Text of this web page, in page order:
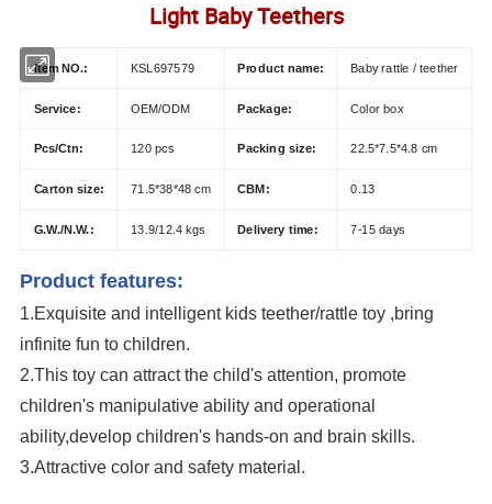
Light Baby Teethers
Item NO.: KSL697579 Product name: Baby rattle / teether
Service: OEM/ODM Package: Color box
Pcs/Ctn: 120 pcs Packing size: 22.5*7.5*4.8 cm
Carton size: 71.5*38*48 cm CBM: 0.13
G.W./N.W.: 13.9/12.4 kgs Delivery time: 7-15 days
Product features:
1.Exquisite and intelligent kids teether/rattle toy ,bring
infinite fun to children.
2.This toy can attract the child's attention, promote
children's manipulative ability and operational
ability,develop children's hands-on and brain skills.
3.Attractive color and safety material.